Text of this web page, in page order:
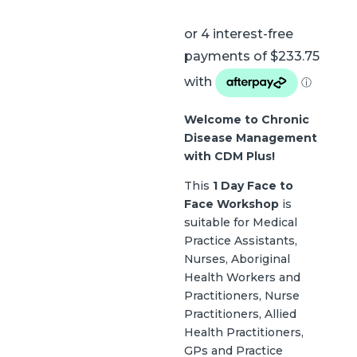
Welcome to Chronic
Disease Management
with CDM Plus!
This 1 Day Face to
Face Workshop is
suitable for Medical
Practice Assistants,
Nurses, Aboriginal
Health Workers and
Practitioners, Nurse
Practitioners, Allied
Health Practitioners,
GPs and Practice